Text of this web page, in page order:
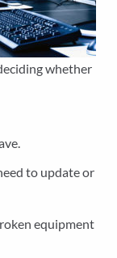
whether
to update or
equipment